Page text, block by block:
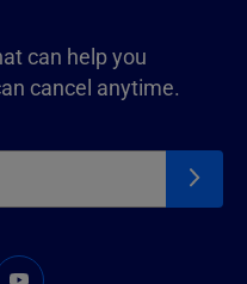
can help you
cancel anytime.